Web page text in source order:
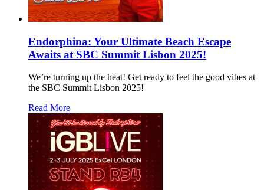
Endorphina: Your Ultimate Beach Escape
Awaits at SBC Summit Lisbon 2025!
We’re turning up the heat! Get ready to feel the good vibes at
the SBC Summit Lisbon 2025!
Read More